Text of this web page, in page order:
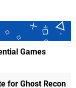
Games
for Ghost Recon